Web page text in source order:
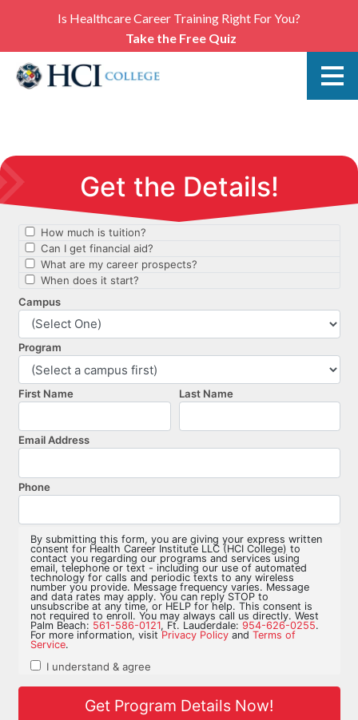
Is Healthcare Career Training Right For You?
Take the Free Quiz